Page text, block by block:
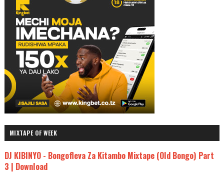
MIXTAPE OF WEEK
DJ KIBINYO - Bongofleva Za Kitambo Mixtape (Old Bongo) Part
3 | Download